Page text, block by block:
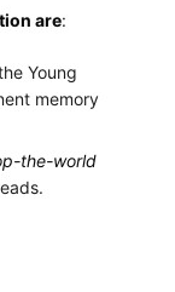
are:
Young
memory
the-world